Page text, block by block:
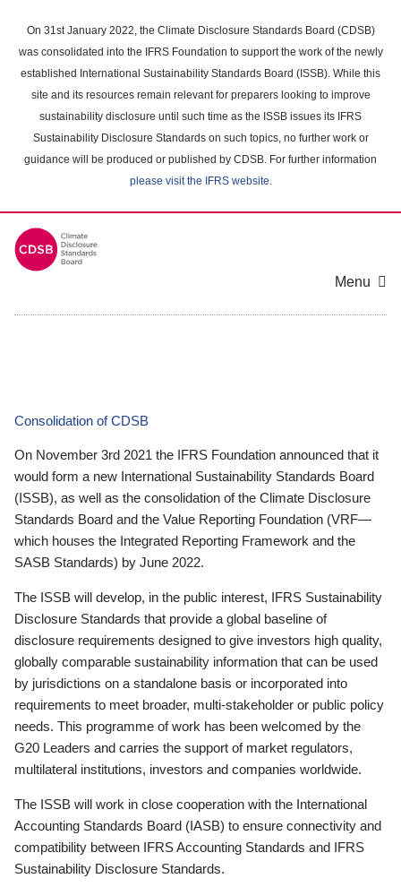
main
content
On 31st January 2022, the Climate Disclosure Standards Board (CDSB)
was consolidated into the IFRS Foundation to support the work of the newly
established International Sustainability Standards Board (ISSB). While this
site and its resources remain relevant for preparers looking to improve
sustainability disclosure until such time as the ISSB issues its IFRS
Sustainability Disclosure Standards on such topics, no further work or
guidance will be produced or published by CDSB. For further information
please visit the IFRS website.
Menu
Consolidation of CDSB
On November 3rd 2021 the IFRS Foundation announced that it
would form a new International Sustainability Standards Board
(ISSB), as well as the consolidation of the Climate Disclosure
Standards Board and the Value Reporting Foundation (VRF—
which houses the Integrated Reporting Framework and the
SASB Standards) by June 2022.
The ISSB will develop, in the public interest, IFRS Sustainability
Disclosure Standards that provide a global baseline of
disclosure requirements designed to give investors high quality,
globally comparable sustainability information that can be used
by jurisdictions on a standalone basis or incorporated into
requirements to meet broader, multi-stakeholder or public policy
needs. This programme of work has been welcomed by the
G20 Leaders and carries the support of market regulators,
multilateral institutions, investors and companies worldwide.
The ISSB will work in close cooperation with the International
Accounting Standards Board (IASB) to ensure connectivity and
compatibility between IFRS Accounting Standards and IFRS
Sustainability Disclosure Standards.